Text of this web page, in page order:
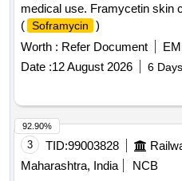
medical use. Framycetin skin
( Soframycin
)
Worth : Refer Document
Date :12 August 2026 6
3 TID:99003828
Maharashtra, India
NCB
92.90%